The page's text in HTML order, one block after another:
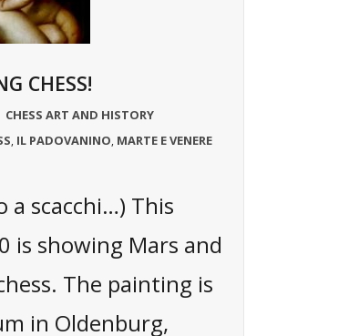
CHESS!
CHESS ART AND HISTORY
IL PADOVANINO MARTE E VENERE
a scacchi…) This
is showing Mars and
The painting is
in Oldenburg,